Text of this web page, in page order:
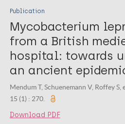
Publication
Mycobacterium
from a British
hospital: towards
an ancient
Mendum T, Schuenemann V, Roffey
15 (1) : 270.
Download PDF